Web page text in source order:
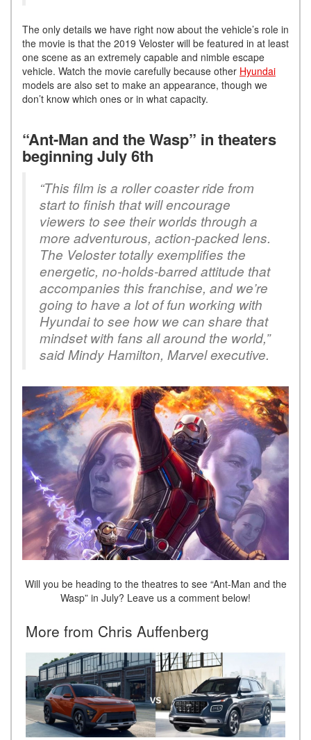
The only details we have right now about the vehicle’s role in
the movie is that the 2019 Veloster will be featured in at least
one scene as an extremely capable and nimble escape
vehicle. Watch the movie carefully because other Hyundai
models are also set to make an appearance, though we
don’t know which ones or in what capacity.
“Ant-Man and the Wasp” in theaters
beginning July 6th
“This film is a roller coaster ride from
start to finish that will encourage
viewers to see their worlds through a
more adventurous, action-packed lens.
The Veloster totally exemplifies the
energetic, no-holds-barred attitude that
accompanies this franchise, and we’re
going to have a lot of fun working with
Hyundai to see how we can share that
mindset with fans all around the world,”
said Mindy Hamilton, Marvel executive.
Will you be heading to the theatres to see “Ant-Man and the
Wasp” in July? Leave us a comment below!
More from Chris Auffenberg